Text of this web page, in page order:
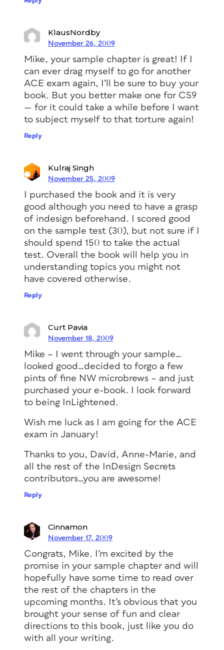
KlausNordby
November 26, 2009
Mike, your sample chapter is great! If I
can ever drag myself to go for another
ACE exam again, I’ll be sure to buy your
book. But you better make one for CS9
— for it could take a while before I want
to subject myself to that torture again!
Reply
Kulraj Singh
November 25, 2009
I purchased the book and it is very
good although you need to have a grasp
of indesign beforehand. I scored good
on the sample test (30), but not sure if I
should spend 150 to take the actual
test. Overall the book will help you in
understanding topics you might not
have covered otherwise.
Reply
Curt Pavia
November 18, 2009
Mike – I went through your sample…
looked good…decided to forgo a few
pints of fine NW microbrews – and just
purchased your e-book. I look forward
to being InLightened.
Wish me luck as I am going for the ACE
exam in January!
Thanks to you, David, Anne-Marie, and
all the rest of the InDesign Secrets
contributors…you are awesome!
Reply
Cinnamon
November 17, 2009
Congrats, Mike. I’m excited by the
promise in your sample chapter and will
hopefully have some time to read over
the rest of the chapters in the
upcoming months. It’s obvious that you
brought your sense of fun and clear
directions to this book, just like you do
with all your writing.